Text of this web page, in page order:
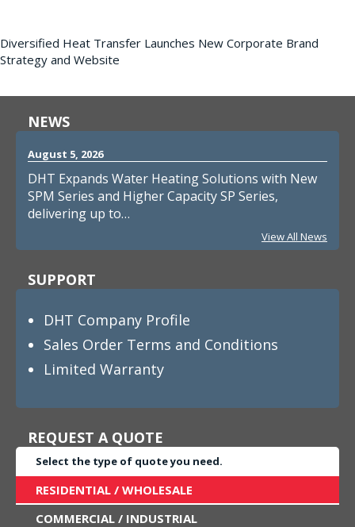
Diversified Heat Transfer Launches New Corporate Brand
Strategy and Website
NEWS
August 5, 2026
DHT Expands Water Heating Solutions with New
SPM Series and Higher Capacity SP Series,
delivering up to…
View All News
SUPPORT
DHT Company Profile
Sales Order Terms and Conditions
Limited Warranty
REQUEST A QUOTE
Select the type of quote you need.
RESIDENTIAL / WHOLESALE
COMMERCIAL / INDUSTRIAL